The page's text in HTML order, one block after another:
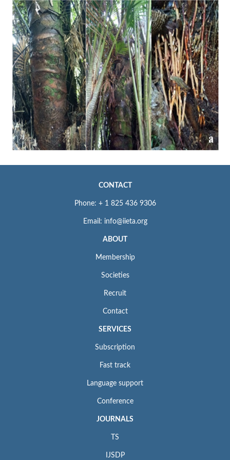
CONTACT
Phone: + 1 825 436 9306
Email: info@iieta.org
ABOUT
Membership
Societies
Recruit
Contact
SERVICES
Subscription
Fast track
Language support
Conference
JOURNALS
TS
IJSDP